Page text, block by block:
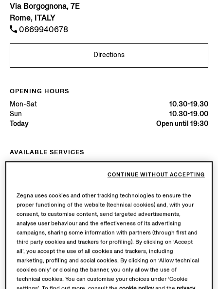
Via Borgognona, 7E
Rome, ITALY
0669940678
Directions
OPENING HOURS
Mon-Sat
10.30-19.30
Sun
10.30-19.00
Today
Open until 19:30
AVAILABLE SERVICES
Boutique delivery available. Learn morehere.
Boutique returns available. Learn morehere.
Try in Boutique
Book an Appointment
Discover Su Misura
Zegna uses cookies and other tracking technologies to ensure the
proper functioning of the website (technical cookies) and, with your
consent, to customise content, send targeted advertisements,
analyse user behaviour and the effectiveness of its advertising
campaigns, sharing some information with partners (through first and
third party cookies and trackers for profiling). By clicking on ‘Accept
all’, you accept the use of all cookies and trackers, including
marketing, profiling and social cookies. By clicking on ‘Allow technical
cookies only’ or closing the banner, you only allow the use of
technical cookies. You can customise your choices under ‘Cookie
CONTINUE WITHOUT ACCEPTING